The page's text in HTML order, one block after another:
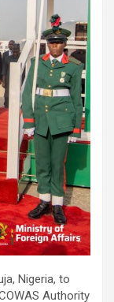
Nigeria, to
Authority